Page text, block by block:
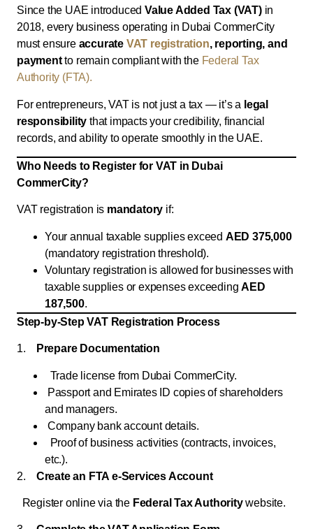
Since the UAE introduced Value Added Tax (VAT)in
2018, every business operating in Dubai CommerCity
must ensure accurate VAT registration, reporting, and
paymentto remain compliant with the Federal Tax
Authority (FTA).
For entrepreneurs, VAT is not just a tax — it’s a legal
responsibility that impacts your credibility, financial
records, and ability to operate smoothly in the UAE.
Who Needs to Register for VAT in Dubai
CommerCity?
VAT registration is mandatory if:
Your annual taxable supplies exceed AED 375,000
(mandatory registration threshold).
Voluntary registration is allowed for businesses with
taxable supplies or expenses exceedingAED
187,500.
Step-by-Step VAT Registration Process
1. Prepare Documentation
Trade license from Dubai CommerCity.
Passport and Emirates ID copies of shareholders
and managers.
Company bank account details.
Proof of business activities (contracts, invoices,
etc.).
2. Create an FTA e-Services Account
Register online via the Federal Tax Authoritywebsite.